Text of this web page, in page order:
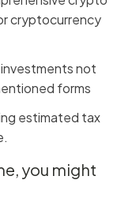
cryptocurrency
not
forms
estimated tax
you might